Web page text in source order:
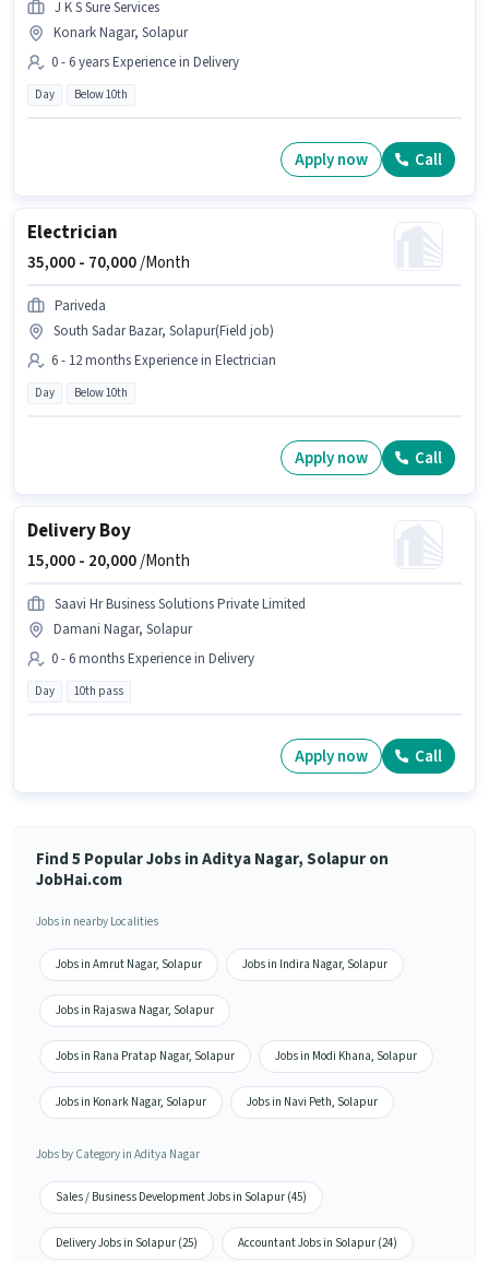
J K S Sure Services
Konark Nagar, Solapur
0 - 6 years Experience in Delivery
Day Below 10th
Apply now Call
Electrician
35,000 - 70,000/Month
Pariveda
South Sadar Bazar, Solapur(Field job)
6 - 12 months Experience in Electrician
Day Below 10th
Apply now Call
Delivery Boy
15,000 - 20,000/Month
Saavi Hr Business Solutions Private Limited
Damani Nagar, Solapur
0 - 6 months Experience in Delivery
Day 10th pass
Apply now Call
Find 5 Popular Jobs in Aditya Nagar, Solapur on
JobHai.com
Jobs in nearby Localities
Jobs in Amrut Nagar, Solapur Jobs in Indira Nagar, Solapur
Jobs in Rajaswa Nagar, Solapur
Jobs in Rana Pratap Nagar, Solapur Jobs in Modi Khana, Solapur
Jobs in Konark Nagar, Solapur Jobs in Navi Peth, Solapur
Jobs by Category in Aditya Nagar
Sales / Business Development Jobs in Solapur (45)
Delivery Jobs in Solapur (25) Accountant Jobs in Solapur (24)